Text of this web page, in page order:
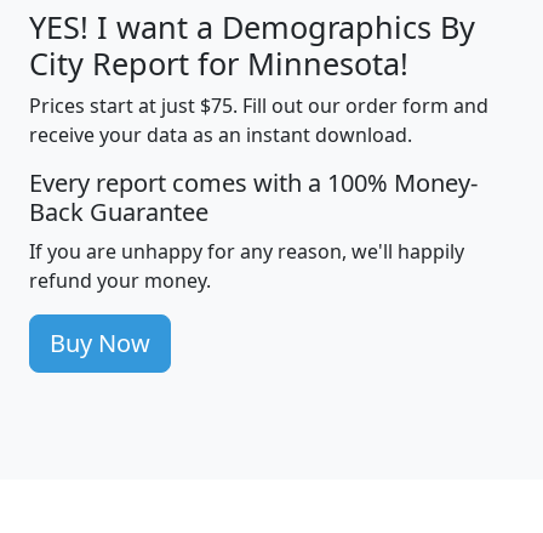
YES! I want a Demographics By
City Report for Minnesota!
Prices start at just $75. Fill out our order form and
receive your data as an instant download.
Every report comes with a 100% Money-
Back Guarantee
If you are unhappy for any reason, we'll happily
refund your money.
Buy Now